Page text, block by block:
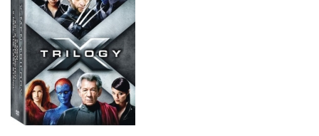
X-Men Trilogy
James Marsden
Widescreen
Superhero